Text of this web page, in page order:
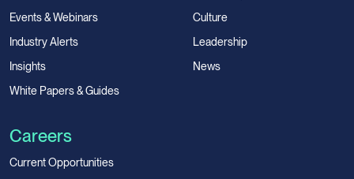
Events & Webinars
Industry Alerts
Insights
White Papers & Guides
Culture
Leadership
News
Careers
Current Opportunities